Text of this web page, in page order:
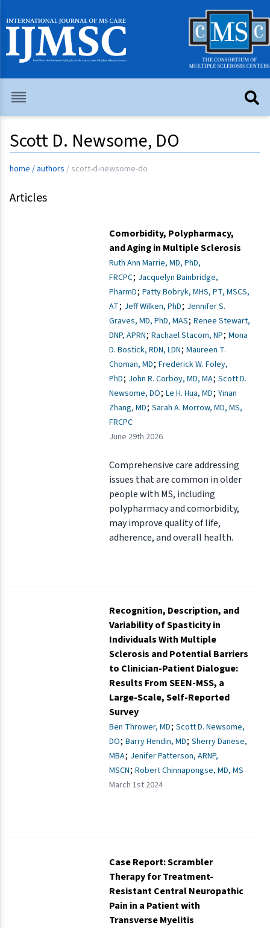
Scott D. Newsome, DO
home / authors / scott-d-newsome-do
Articles
Comorbidity, Polypharmacy,
and Aging in Multiple Sclerosis
Ruth Ann Marrie, MD, PhD,
FRCPC; Jacquelyn Bainbridge,
PharmD; Patty Bobryk, MHS, PT, MSCS,
AT; Jeff Wilken, PhD; Jennifer S.
Graves, MD, PhD, MAS; Renee Stewart,
DNP, APRN; Rachael Stacom, NP; Mona
D. Bostick, RDN, LDN; Maureen T.
Choman, MD; Frederick W. Foley,
PhD; John R. Corboy, MD, MA; Scott D.
Newsome, DO; Le H. Hua, MD; Yinan
Zhang, MD; Sarah A. Morrow, MD, MS,
FRCPC
June 29th 2026
Comprehensive care addressing
issues that are common in older
people with MS, including
polypharmacy and comorbidity,
may improve quality of life,
adherence, and overall health.
Recognition, Description, and
Variability of Spasticity in
Individuals With Multiple
Sclerosis and Potential Barriers
to Clinician-Patient Dialogue:
Results From SEEN-MSS, a
Large-Scale, Self-Reported
Survey
Ben Thrower, MD; Scott D. Newsome,
DO; Barry Hendin, MD; Sherry Danese,
MBA; Jenifer Patterson, ARNP,
MSCN; Robert Chinnapongse, MD, MS
March 1st 2024
Case Report: Scrambler
Therapy for Treatment-
Resistant Central Neuropathic
Pain in a Patient with
Transverse Myelitis